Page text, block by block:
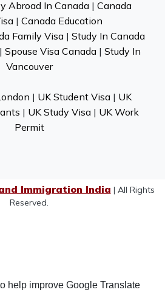
Abroad In Canada | Canada
| Canada Education
Family Visa| Study In Canada
| Spouse Visa Canada| Study In
Vancouver
| UK Student Visa| UK
| UK Study Visa| UK Work
Permit
Immigration India | All Rights
Reserved.
help improve Google Translate